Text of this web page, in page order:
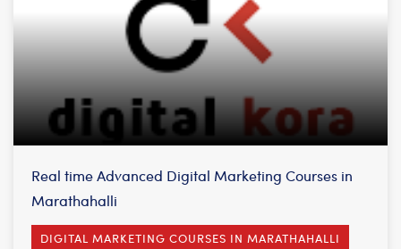
DIGITAL MARKETING COURSES IN MARATHAHALLI
Real time Advanced Digital Marketing Courses in
Marathahalli